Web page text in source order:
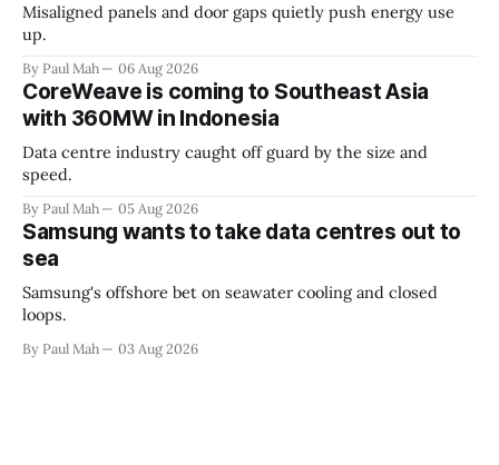
Misaligned panels and door gaps quietly push energy use
up.
By Paul Mah 06 Aug 2026
CoreWeave is coming to Southeast Asia
with 360MW in Indonesia
Data centre industry caught off guard by the size and
speed.
By Paul Mah 05 Aug 2026
Samsung wants to take data centres out to
sea
Samsung's offshore bet on seawater cooling and closed
loops.
By Paul Mah 03 Aug 2026